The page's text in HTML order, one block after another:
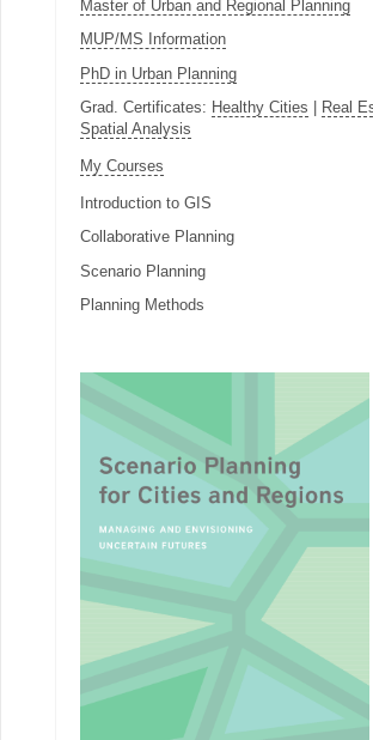
Master of Urban and Regional Planning
MUP/MS Information
PhD in Urban Planning
Grad. Certificates: Healthy Cities Real
Spatial Analysis
My Courses
Introduction to GIS
Collaborative Planning
Scenario Planning
Planning Methods